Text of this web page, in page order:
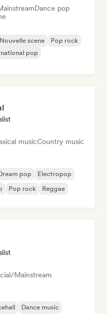
Dance pop
Nouvelle scene
Pop rock
pop
musicCountry music
pop
Electropop
Pop rock Reggae
Mainstream
Dance music